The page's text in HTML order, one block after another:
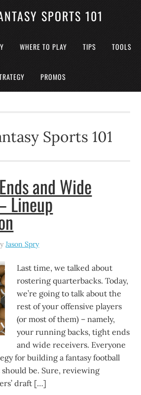
SPORTS 101
WHERE TO PLAY TIPS TOOLS
PROMOS
Sports 101
and Wide
Lineup
Jason Spry
Last time, we talked about
rostering quarterbacks. Today,
we’re going to talk about the
rest of your offensive players
(or most of them) – namely,
your running backs, tight ends
and wide receivers. Everyone
for building a fantasy football
should be. Sure, reviewing
draft […]